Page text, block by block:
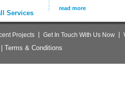
Services
read more
Projects Get In Touch With Us Now
Terms & Conditions